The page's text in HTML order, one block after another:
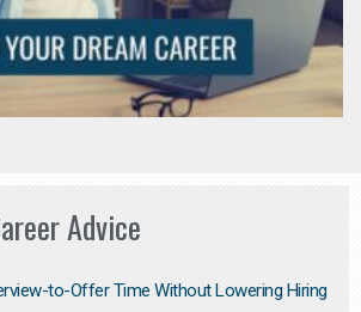
Advice
to-Offer Time Without Lowering Hiring